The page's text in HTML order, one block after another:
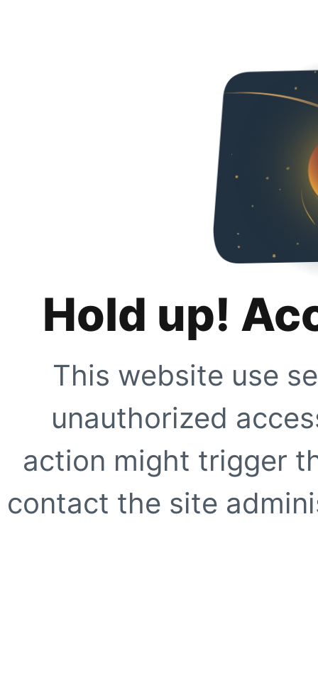
Hold up!
This website use
unauthorized
action might trigger
contact the site